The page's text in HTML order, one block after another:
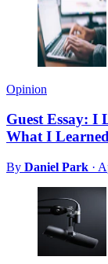
Opinion
Guest Essay: I
What I
By Daniel Park ·